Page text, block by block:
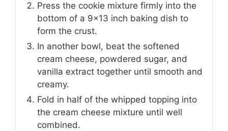
Press the cookie mixture firmly into the
bottom of a 9x13 inch baking dish to
form the crust.
In another bowl, beat the softened
cream cheese, powdered sugar, and
vanilla extract together until smooth and
creamy.
Fold in half of the whipped topping into
the cream cheese mixture until well
combined.